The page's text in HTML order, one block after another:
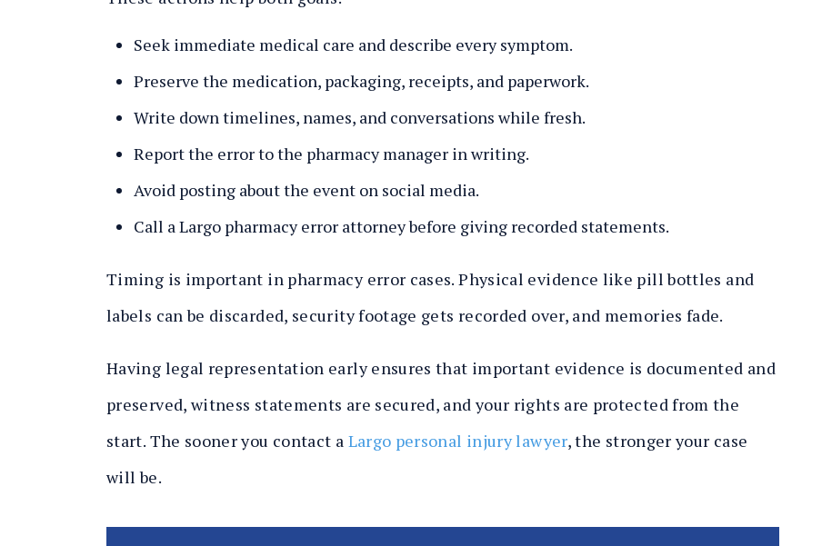
Seek immediate medical care and describe every symptom.
Preserve the medication, packaging, receipts, and paperwork.
Write down timelines, names, and conversations while fresh.
Report the error to the pharmacy manager in writing.
Avoid posting about the event on social media.
Call a Largo pharmacy error attorney before giving recorded statements.
Timing is important in pharmacy error cases. Physical evidence like pill bottles and
labels can be discarded, security footage gets recorded over, and memories fade.
Having legal representation early ensures that important evidence is documented and
preserved, witness statements are secured, and your rights are protected from the
start. The sooner you contact a Largo personal injury lawyer, the stronger your case
will be.